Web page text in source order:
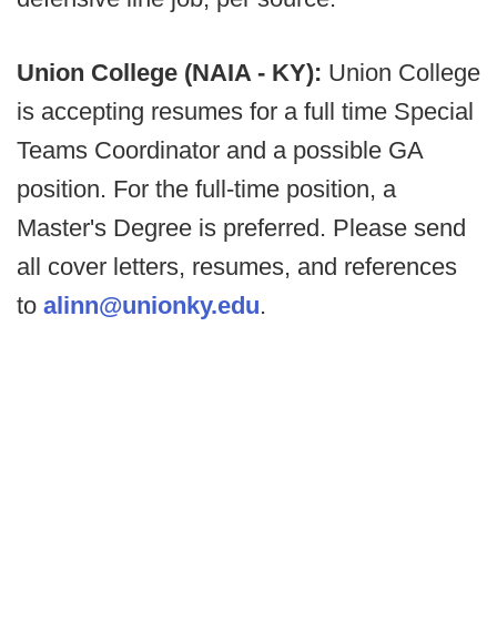
Union College (NAIA - KY): Union College
is accepting resumes for a full time Special
Teams Coordinator and a possible GA
position. For the full-time position, a
Master's Degree is preferred. Please send
all cover letters, resumes, and references
to alinn@unionky.edu.